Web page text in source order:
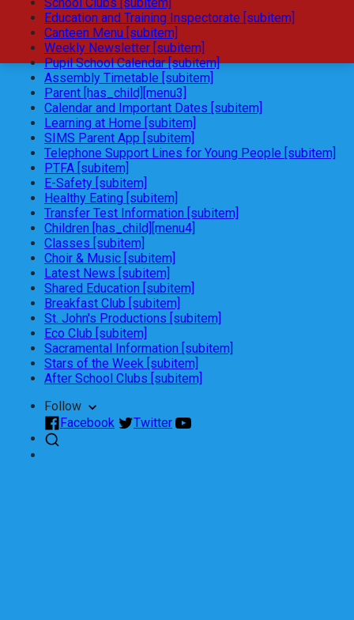
Education and Training Inspectorate [subitem]
Canteen Menu [subitem]
Weekly Newsletter [subitem]
Pupil School Calendar [subitem]
Assembly Timetable [subitem]
Parent [has_child][menu3]
Calendar and Important Dates [subitem]
Learning at Home [subitem]
SIMS Parent App [subitem]
Telephone Support Lines for Young People [subitem]
PTFA [subitem]
E-Safety [subitem]
Healthy Eating [subitem]
Transfer Test Information [subitem]
Children [has_child][menu4]
Classes [subitem]
Choir & Music [subitem]
Latest News [subitem]
Shared Education [subitem]
Breakfast Club [subitem]
St. John's Productions [subitem]
Eco Club [subitem]
Sacramental Information [subitem]
Stars of the Week [subitem]
After School Clubs [subitem]
Follow
Facebook
Twitter